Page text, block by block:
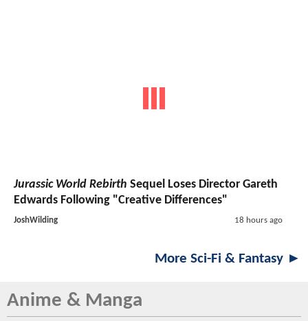
Jurassic World Rebirth Sequel Loses Director Gareth
Edwards Following "Creative Differences"
JoshWilding 18 hours ago
More Sci-Fi & Fantasy ►
Anime & Manga